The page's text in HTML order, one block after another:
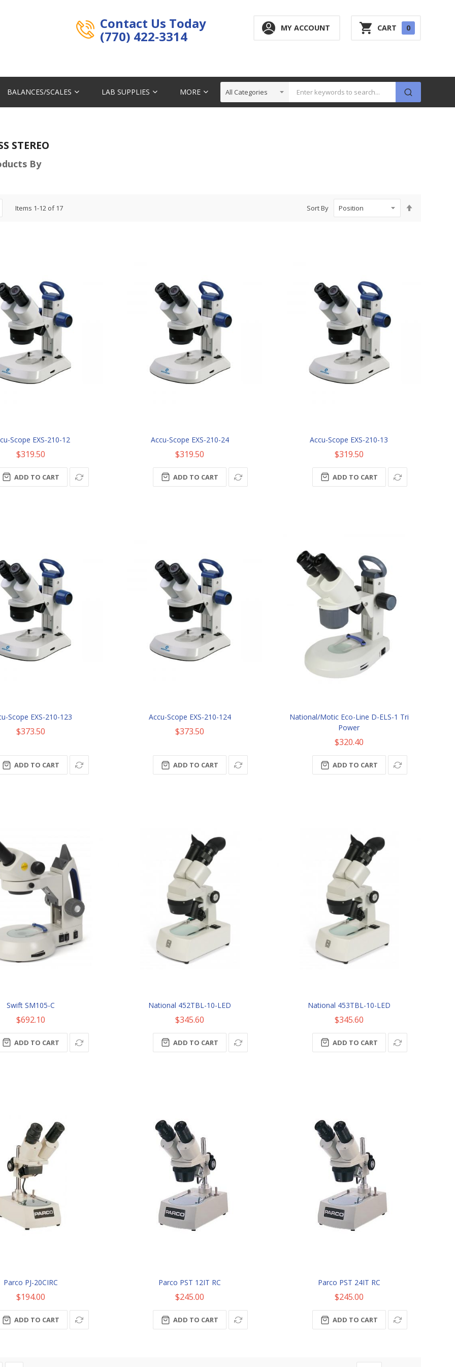
Contact Us Today
(770) 422-3314
MY ACCOUNT CART 00
BALANCES/SCALES LAB SUPPLIES MORE
STEREO
By
Items 1-12 of17 Sort By
Scope EXS-210-12
$319.50
ADD TO CART
Accu-Scope EXS-210-24
$319.50
ADD TO CART
Accu-Scope EXS-210-13
$319.50
ADD TO CART
Scope EXS-210-123
$373.50
ADD TO CART
Accu-Scope EXS-210-124
$373.50
ADD TO CART
National/Motic Eco-Line D-ELS-1 Tri
Power
$320.40
ADD TO CART
Swift SM105-C
$692.10
ADD TO CART
National 452TBL-10-LED
$345.60
ADD TO CART
National 453TBL-10-LED
$345.60
ADD TO CART
Parco PJ-20CIRC
$194.00
ADD TO CART
Parco PST 12IT RC
$245.00
ADD TO CART
Parco PST 24IT RC
$245.00
ADD TO CART